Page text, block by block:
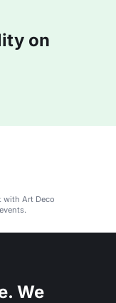
on
with Art Deco
We